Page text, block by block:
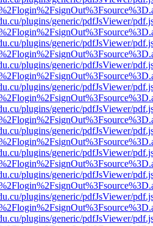
plugins/generic/pdfJsViewer/
plugins/generic/pdfJsViewer/
plugins/generic/pdfJsViewer/
plugins/generic/pdfJsViewer/
plugins/generic/pdfJsViewer/
plugins/generic/pdfJsViewer/
plugins/generic/pdfJsViewer/
plugins/generic/pdfJsViewer/
plugins/generic/pdfJsViewer/
plugins/generic/pdfJsViewer/